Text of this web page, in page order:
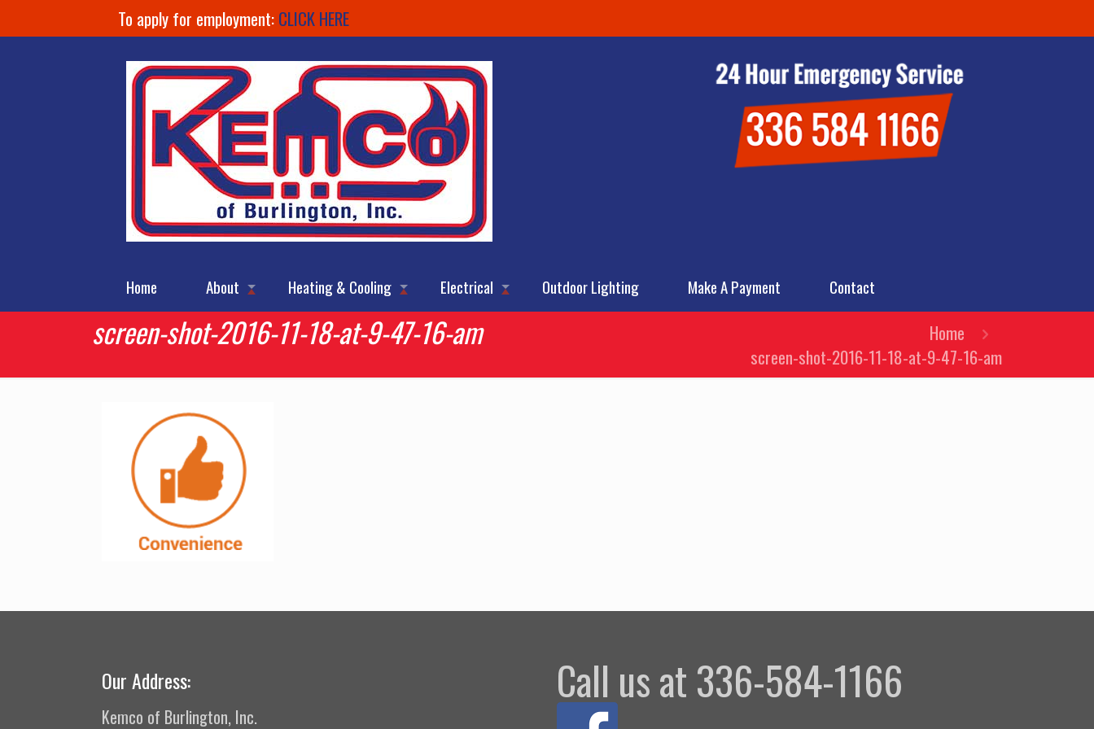
To apply for employment:CLICK HERE
Home About Heating & Cooling Electrical Outdoor Lighting Make A Payment Contact
screen-shot-2016-11-18-at-9-47-16-am
Home
screen-shot-2016-11-18-at-9-47-16-am
Our Address:
Kemco of Burlington, Inc.
Call us at 336-584-1166